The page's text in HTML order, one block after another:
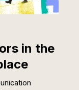
in the